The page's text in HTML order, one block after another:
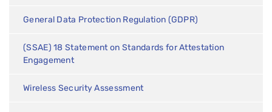
General Data Protection Regulation (GDPR)
(SSAE) 18 Statement on Standards for Attestation
Engagement
Wireless Security Assessment